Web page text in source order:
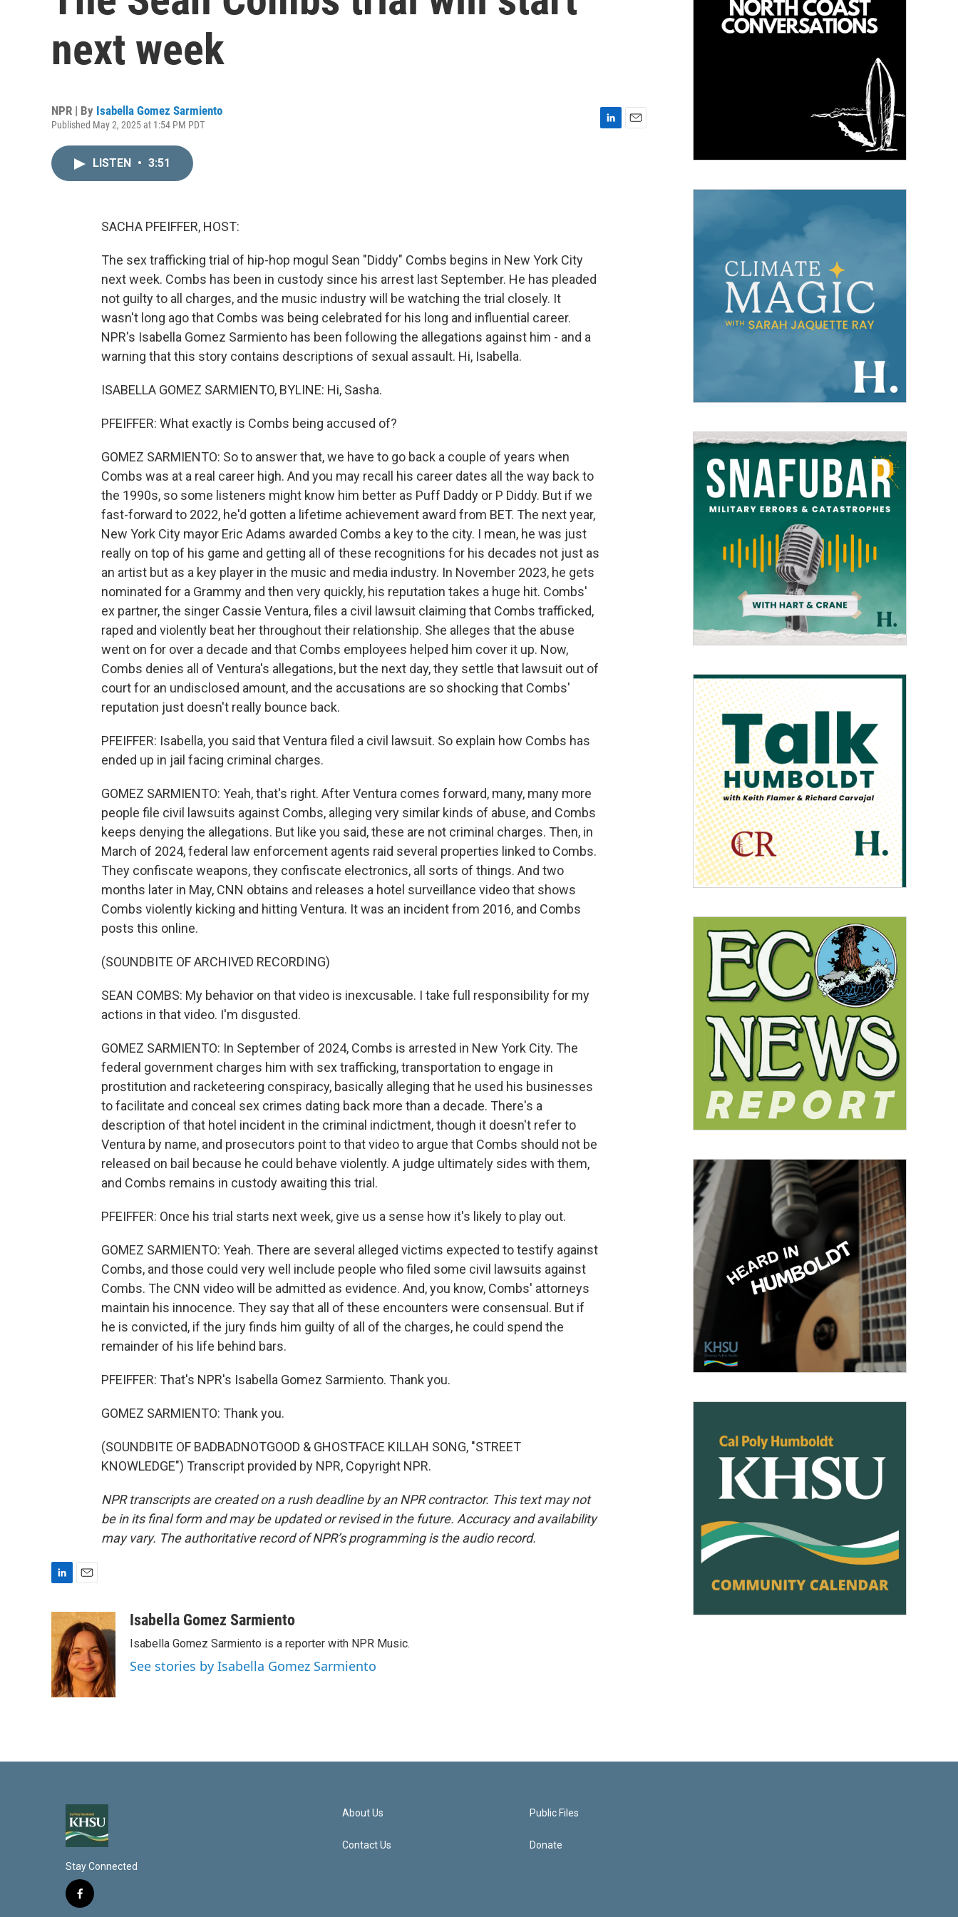
next week
NPR | By Isabella Gomez Sarmiento
Published May 2, 2025 at 1:54 PM PDT
LISTEN • 3:51
SACHA PFEIFFER, HOST:
The sex trafficking trial of hip-hop mogul Sean "Diddy" Combs begins in New York City
next week. Combs has been in custody since his arrest last September. He has pleaded
not guilty to all charges, and the music industry will be watching the trial closely. It
wasn't long ago that Combs was being celebrated for his long and influential career.
NPR's Isabella Gomez Sarmiento has been following the allegations against him - and a
warning that this story contains descriptions of sexual assault. Hi, Isabella.
ISABELLA GOMEZ SARMIENTO, BYLINE: Hi, Sasha.
PFEIFFER: What exactly is Combs being accused of?
GOMEZ SARMIENTO: So to answer that, we have to go back a couple of years when
Combs was at a real career high. And you may recall his career dates all the way back to
the 1990s, so some listeners might know him better as Puff Daddy or P Diddy. But if we
fast-forward to 2022, he'd gotten a lifetime achievement award from BET. The next year,
New York City mayor Eric Adams awarded Combs a key to the city. I mean, he was just
really on top of his game and getting all of these recognitions for his decades not just as
an artist but as a key player in the music and media industry. In November 2023, he gets
nominated for a Grammy and then very quickly, his reputation takes a huge hit. Combs'
ex partner, the singer Cassie Ventura, files a civil lawsuit claiming that Combs trafficked,
raped and violently beat her throughout their relationship. She alleges that the abuse
went on for over a decade and that Combs employees helped him cover it up. Now,
Combs denies all of Ventura's allegations, but the next day, they settle that lawsuit out of
court for an undisclosed amount, and the accusations are so shocking that Combs'
reputation just doesn't really bounce back.
PFEIFFER: Isabella, you said that Ventura filed a civil lawsuit. So explain how Combs has
ended up in jail facing criminal charges.
GOMEZ SARMIENTO: Yeah, that's right. After Ventura comes forward, many, many more
people file civil lawsuits against Combs, alleging very similar kinds of abuse, and Combs
keeps denying the allegations. But like you said, these are not criminal charges. Then, in
March of 2024, federal law enforcement agents raid several properties linked to Combs.
They confiscate weapons, they confiscate electronics, all sorts of things. And two
months later in May, CNN obtains and releases a hotel surveillance video that shows
Combs violently kicking and hitting Ventura. It was an incident from 2016, and Combs
posts this online.
(SOUNDBITE OF ARCHIVED RECORDING)
SEAN COMBS: My behavior on that video is inexcusable. I take full responsibility for my
actions in that video. I'm disgusted.
GOMEZ SARMIENTO: In September of 2024, Combs is arrested in New York City. The
federal government charges him with sex trafficking, transportation to engage in
prostitution and racketeering conspiracy, basically alleging that he used his businesses
to facilitate and conceal sex crimes dating back more than a decade. There's a
description of that hotel incident in the criminal indictment, though it doesn't refer to
Ventura by name, and prosecutors point to that video to argue that Combs should not be
released on bail because he could behave violently. A judge ultimately sides with them,
and Combs remains in custody awaiting this trial.
PFEIFFER: Once his trial starts next week, give us a sense how it's likely to play out.
GOMEZ SARMIENTO: Yeah. There are several alleged victims expected to testify against
Combs, and those could very well include people who filed some civil lawsuits against
Combs. The CNN video will be admitted as evidence. And, you know, Combs' attorneys
maintain his innocence. They say that all of these encounters were consensual. But if
he is convicted, if the jury finds him guilty of all of the charges, he could spend the
remainder of his life behind bars.
PFEIFFER: That's NPR's Isabella Gomez Sarmiento. Thank you.
GOMEZ SARMIENTO: Thank you.
(SOUNDBITE OF BADBADNOTGOOD & GHOSTFACE KILLAH SONG, "STREET
KNOWLEDGE") Transcript provided by NPR, Copyright NPR.
NPR transcripts are created on a rush deadline by an NPR contractor. This text may not
be in its final form and may be updated or revised in the future. Accuracy and availability
may vary. The authoritative record of NPR’s programming is the audio record.
k
e
d
I
n
a
i
l
Isabella Gomez Sarmiento
Isabella Gomez Sarmiento is a reporter with NPR Music.
See stories by Isabella Gomez Sarmiento
Stay Connected
f
About Us
Contact Us
Public Files
Donate